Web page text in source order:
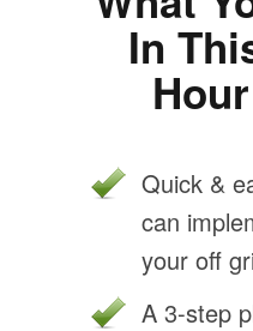
In
Quick &
can
your off
A 3-step